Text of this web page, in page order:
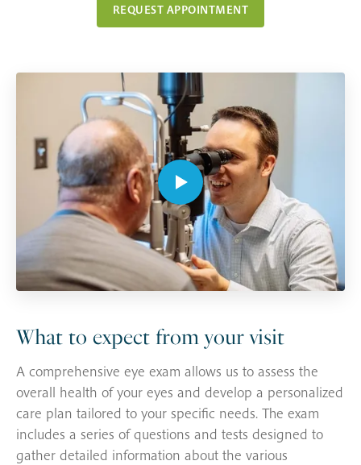
REQUEST APPOINTMENT
What to expect from your visit
A comprehensive eye exam allows us to assess the
overall health of your eyes and develop a personalized
care plan tailored to your specific needs. The exam
includes a series of questions and tests designed to
gather detailed information about the various